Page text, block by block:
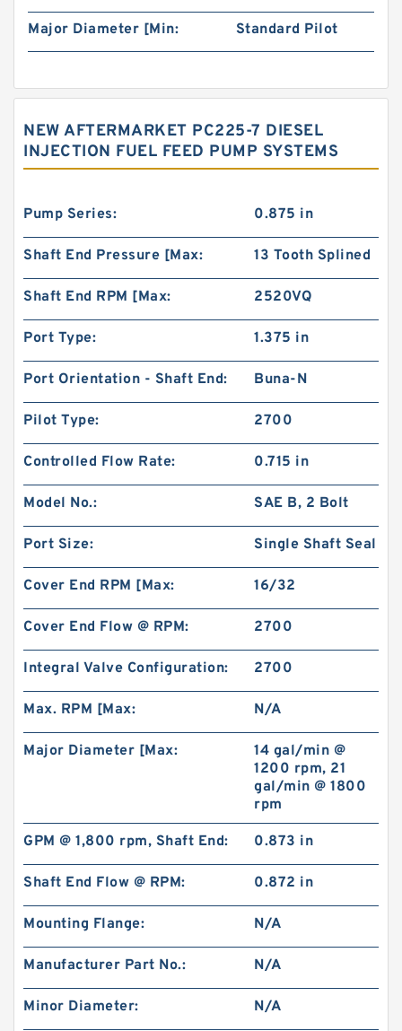
Major Diameter [Min: Standard Pilot
NEW AFTERMARKET PC225-7 DIESEL
INJECTION FUEL FEED PUMP SYSTEMS
Pump Series: 0.875 in
Shaft End Pressure [Max: 13 Tooth Splined
Shaft End RPM [Max: 2520VQ
Port Type: 1.375 in
Port Orientation - Shaft End: Buna-N
Pilot Type: 2700
Controlled Flow Rate: 0.715 in
Model No.: SAE B, 2 Bolt
Port Size: Single Shaft Seal
Cover End RPM [Max: 16/32
Cover End Flow @ RPM: 2700
Integral Valve Configuration: 2700
Max. RPM [Max: N/A
Major Diameter [Max:
14 gal/min @
1200 rpm, 21
gal/min @ 1800
rpm
GPM @ 1,800 rpm, Shaft End: 0.873 in
Shaft End Flow @ RPM: 0.872 in
Mounting Flange: N/A
Manufacturer Part No.: N/A
Minor Diameter: N/A